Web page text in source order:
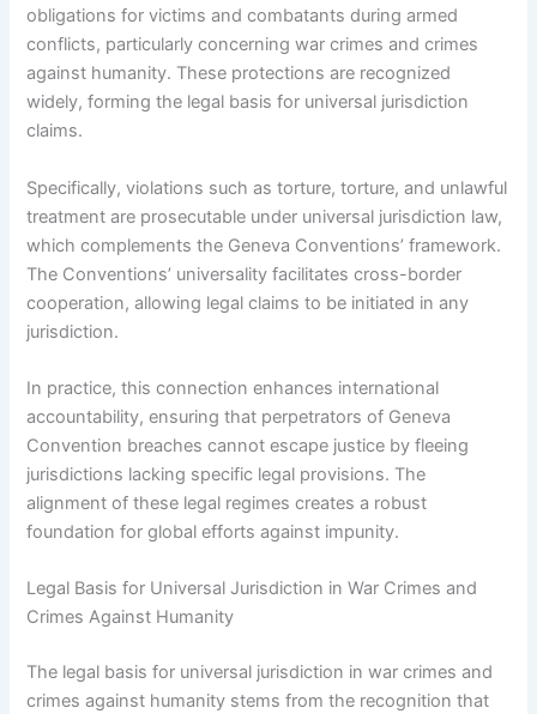
obligations for victims and combatants during armed
conflicts, particularly concerning war crimes and crimes
against humanity. These protections are recognized
widely, forming the legal basis for universal jurisdiction
claims.
Specifically, violations such as torture, torture, and unlawful
treatment are prosecutable under universal jurisdiction law,
which complements the Geneva Conventions’ framework.
The Conventions’ universality facilitates cross-border
cooperation, allowing legal claims to be initiated in any
jurisdiction.
In practice, this connection enhances international
accountability, ensuring that perpetrators of Geneva
Convention breaches cannot escape justice by fleeing
jurisdictions lacking specific legal provisions. The
alignment of these legal regimes creates a robust
foundation for global efforts against impunity.
Legal Basis for Universal Jurisdiction in War Crimes and
Crimes Against Humanity
The legal basis for universal jurisdiction in war crimes and
crimes against humanity stems from the recognition that